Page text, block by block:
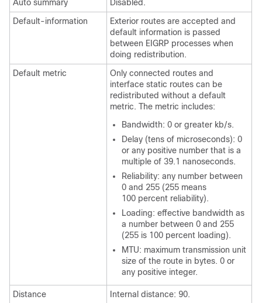
Auto summary
Disabled.
Default-information
Exterior routes are accepted and
default information is passed
between EIGRP processes when
doing redistribution.
Default metric
Only connected routes and
interface static routes can be
redistributed without a default
metric. The metric includes:
Bandwidth: 0 or greater kb/s.
Delay (tens of microseconds): 0
or any positive number that is a
multiple of 39.1 nanoseconds.
Reliability: any number between
0 and 255 (255 means
100 percent reliability).
Loading: effective bandwidth as
a number between 0 and 255
(255 is 100 percent loading).
MTU: maximum transmission unit
size of the route in bytes. 0 or
any positive integer.
Distance
Internal distance: 90.